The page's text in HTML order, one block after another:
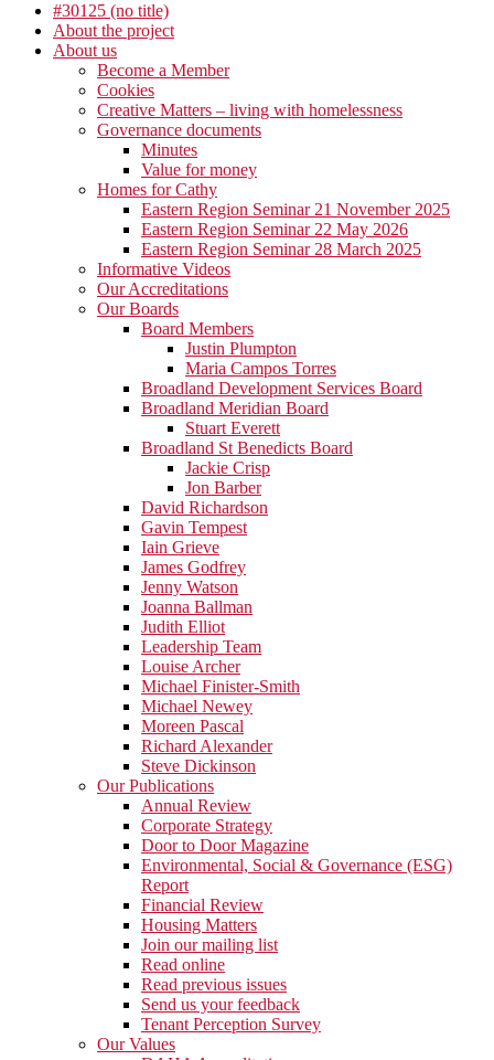
#30125 (no title)
About the project
About us
Become a Member
Cookies
Creative Matters – living with homelessness
Governance documents
Minutes
Value for money
Homes for Cathy
Eastern Region Seminar 21 November 2025
Eastern Region Seminar 22 May 2026
Eastern Region Seminar 28 March 2025
Informative Videos
Our Accreditations
Our Boards
Board Members
Justin Plumpton
Maria Campos Torres
Broadland Development Services Board
Broadland Meridian Board
Stuart Everett
Broadland St Benedicts Board
Jackie Crisp
Jon Barber
David Richardson
Gavin Tempest
Iain Grieve
James Godfrey
Jenny Watson
Joanna Ballman
Judith Elliot
Leadership Team
Louise Archer
Michael Finister-Smith
Michael Newey
Moreen Pascal
Richard Alexander
Steve Dickinson
Our Publications
Annual Review
Corporate Strategy
Door to Door Magazine
Environmental, Social & Governance (ESG)
Report
Financial Review
Housing Matters
Join our mailing list
Read online
Read previous issues
Send us your feedback
Tenant Perception Survey
Our Values